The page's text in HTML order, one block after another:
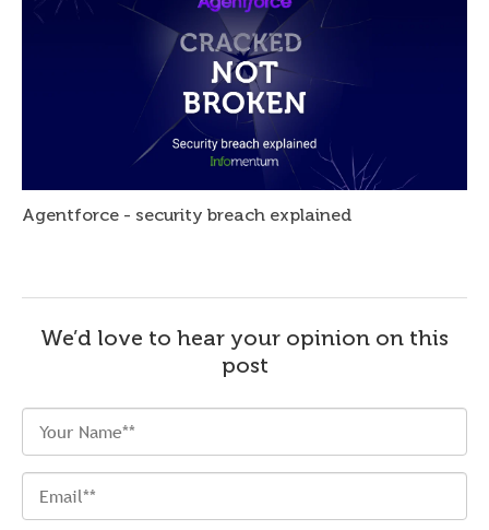
Agentforce - security breach explained
We’d love to hear your opinion on this
post